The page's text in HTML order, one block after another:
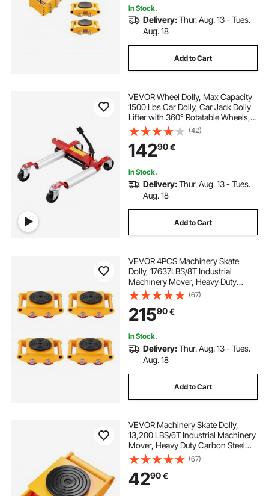
In Stock.
Delivery:Thur. Aug. 13 - Tues.
Aug. 18
Add to Cart
VEVOR Wheel Dolly, Max Capacity
1500 Lbs Car Dolly, Car Jack Dolly
Lifter with 360° Rotatable Wheels,
Heavy Duty Vehicle Positioning
Hydraulic Tire Jack, for Vehicle Car
Auto Repair Moving
(42)
14290€
In Stock.
Delivery:Thur. Aug. 13 - Tues.
Aug. 18
Add to Cart
VEVOR 4PCS Machinery Skate
Dolly, 17637LBS/8T Industrial
Machinery Mover, Heavy Duty
Carbon Steel Machinery Moving
Skate with 4 PU Wheels and 360°
Rotation Non-Slip Cap for
Warehouse Workshop Factory
(67)
21590€
In Stock.
Delivery:Thur. Aug. 13 - Tues.
Aug. 18
Add to Cart
VEVOR Machinery Skate Dolly,
13,200 LBS/6T Industrial Machinery
Mover, Heavy Duty Carbon Steel
Machinery Moving Skate with 4 PU
Wheels and 360° Rotation Non-Slip
Cap for Warehouse, Workshop,
Factory
(67)
4290€